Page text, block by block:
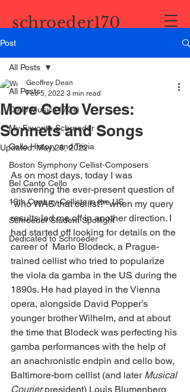
schroeder170
Post
All Posts
Cello Music (170+)
My Favorite Schroeder
Cello History and Trivia
Boston Symphony Cellist-Composers
Bel Canto Cello
19th Century Cellists in the US
Schroeder Student Spotlight
Dedicated to Schroeder
All Posts
More Cello Verses:
Sonnets and Songs
Geoffrey Dean
Feb 5, 2022 3 min read
Updated:May 28, 2022
As on most days, today I was
answering the ever-present question of
“who WAS that cellist?” when my query
results led me off in another direction. I
had started off looking for details on the
career of  Mario Blodeck, a Prague-
trained cellist who tried to popularize
the viola da gamba in the US during the
1890s. He had played in the Vienna
opera, alongside David Popper’s
younger brother Wilhelm, and at about
the time that Blodeck was perfecting his
gamba performances with the help of
an anachronistic endpin and cello bow,
Baltimore-born cellist (and later Musical
Courier president) Louis Blumenberg